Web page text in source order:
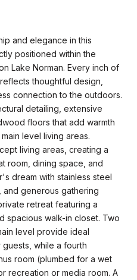
and elegance in this
positioned within the
Lake Norman. Every inch of
thoughtful design,
connection to the outdoors.
detailing, extensive
floors that add warmth
level living areas.
living areas, creating a
room, dining space, and
dream with stainless steel
and generous gathering
retreat featuring a
spacious walk-in closet. Two
level provide ideal
while a fourth
room (plumbed for a wet
recreation or media room. A